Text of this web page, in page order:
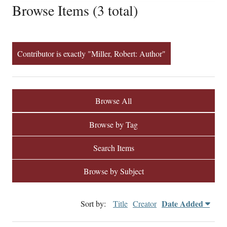
Browse Items (3 total)
Contributor is exactly "Miller, Robert: Author"
Browse All
Browse by Tag
Search Items
Browse by Subject
Sort by: Title Creator Date Added